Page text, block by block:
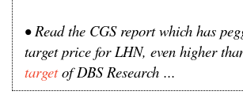
• Read the CGS report which has
target price for LHN, even higher
targetof DBS Research ...